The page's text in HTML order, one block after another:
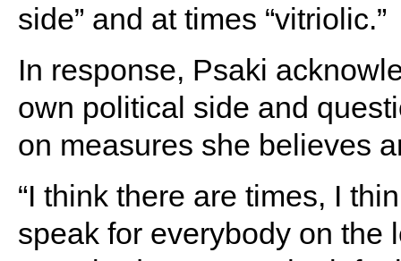
side” and at times “vitriolic.”
In response, Psaki
own political side and
on measures she believes
“I think there are times, I
speak for everybody on the